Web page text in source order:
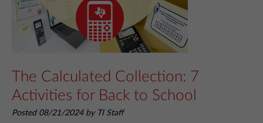
The Calculated Collection: 7
Activities for Back to School
Posted 08/21/2024 by TI Staff